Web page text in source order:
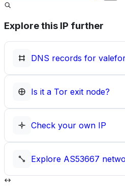
Explore this IP further
DNS records for
Is it a Tor exit node?
Check your own IP
Explore AS53667